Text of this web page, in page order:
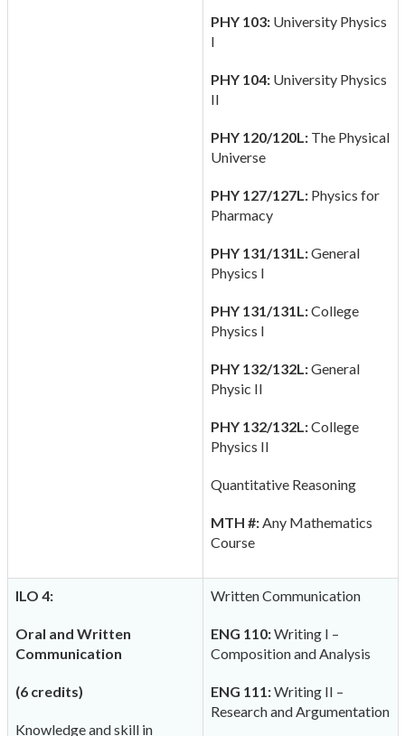
PHY 103:University Physics
I
PHY 104:University Physics
II
PHY 120/120L:The Physical
Universe
PHY 127/127L:Physics for
Pharmacy
PHY 131/131L:General
Physics I
PHY 131/131L:College
Physics I
PHY 132/132L:General
Physic II
PHY 132/132L:College
Physics II
Quantitative Reasoning
MTH #:Any Mathematics
Course
ILO 4:
Oral and Written
Communication
(6 credits)
Knowledge and skill in
Written Communication
ENG 110:Writing I –
Composition and Analysis
ENG 111:Writing II –
Research and Argumentation